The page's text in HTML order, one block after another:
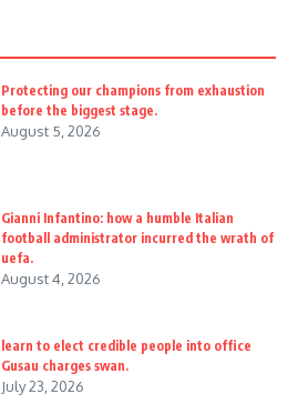
Protecting our champions from exhaustion
before the biggest stage.
August 5, 2026
Gianni Infantino: how a humble Italian
football administrator incurred the wrath of
uefa.
August 4, 2026
learn to elect credible people into office
Gusau charges swan.
July 23, 2026